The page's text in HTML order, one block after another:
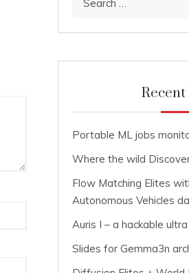
Recent
Portable ML jobs
Where the wild
Flow Matching Elites
Autonomous Vehicles
Auris I – a hackable
Slides for Gemma3n